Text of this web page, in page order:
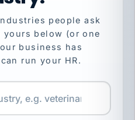
people ask
yours below (or one
business has
run your HR.